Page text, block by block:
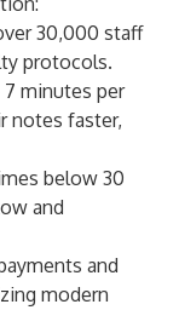
30,000 staff
protocols.
minutes per
notes faster,
below 30
and
and
modern